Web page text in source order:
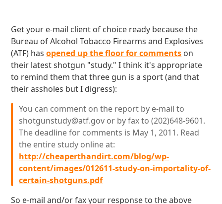
Get your e-mail client of choice ready because the
Bureau of Alcohol Tobacco Firearms and Explosives
(ATF) hasopened up the floor for comments on
their latest shotgun "study." I think it's appropriate
to remind them that three gun is a sport (and that
their assholes but I digress):
You can comment on the report by e-mail to
shotgunstudy@atf.gov or by fax to (202)648-9601.
The deadline for comments is May 1, 2011. Read
the entire study online at:
http://cheaperthandirt.com/blog/wp-
content/images/012611-study-on-importality-of-
certain-shotguns.pdf
So e-mail and/or fax your response to the above